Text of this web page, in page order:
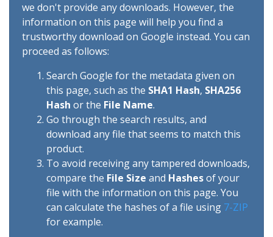
we don't provide any downloads. However, the
information on this page will help you find a
trustworthy download on Google instead. You can
proceed as follows:
Search Google for the metadata given on
this page, such as the SHA1 Hash, SHA256
Hash or the File Name.
Go through the search results, and
download any file that seems to match this
product.
To avoid receiving any tampered downloads,
compare the File Size and Hashesof your
file with the information on this page. You
can calculate the hashes of a file using 7-ZIP
for example.